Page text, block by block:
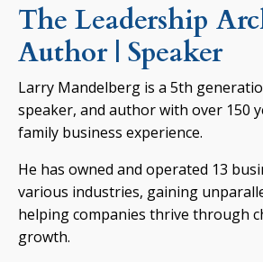
The Leadership
Author | Speaker
Larry Mandelberg is a 5th
speaker, and author with over 150
family business experience.
He has owned and operated 13
various industries, gaining
helping companies thrive through
growth.